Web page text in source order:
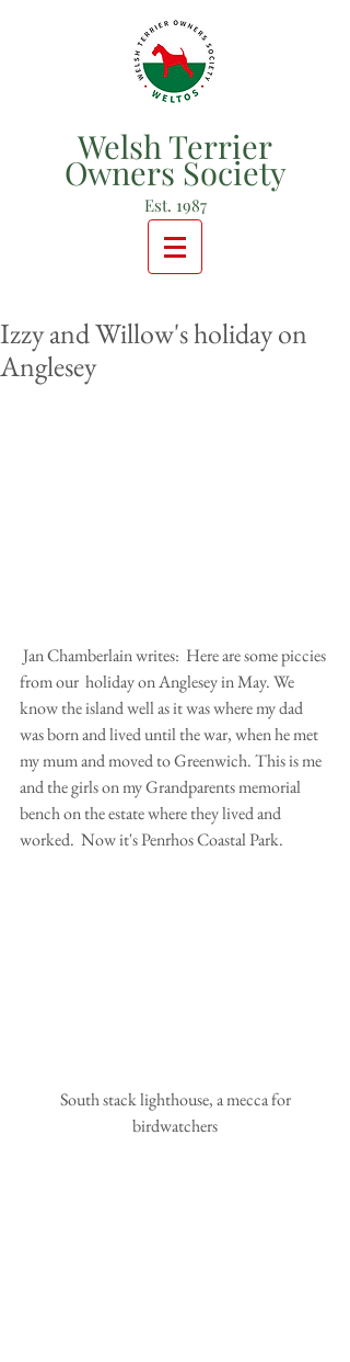
Welsh Terrier
Owners Society
Est. 1987
Izzy and Willow's holiday on
Anglesey
from our  holiday on Anglesey in May. We
know the island well as it was where my dad
was born and lived until the war, when he met
my mum and moved to Greenwich. This is me
and the girls on my Grandparents memorial
bench on the estate where they lived and
worked.  Now it's Penrhos Coastal Park.
birdwatchers